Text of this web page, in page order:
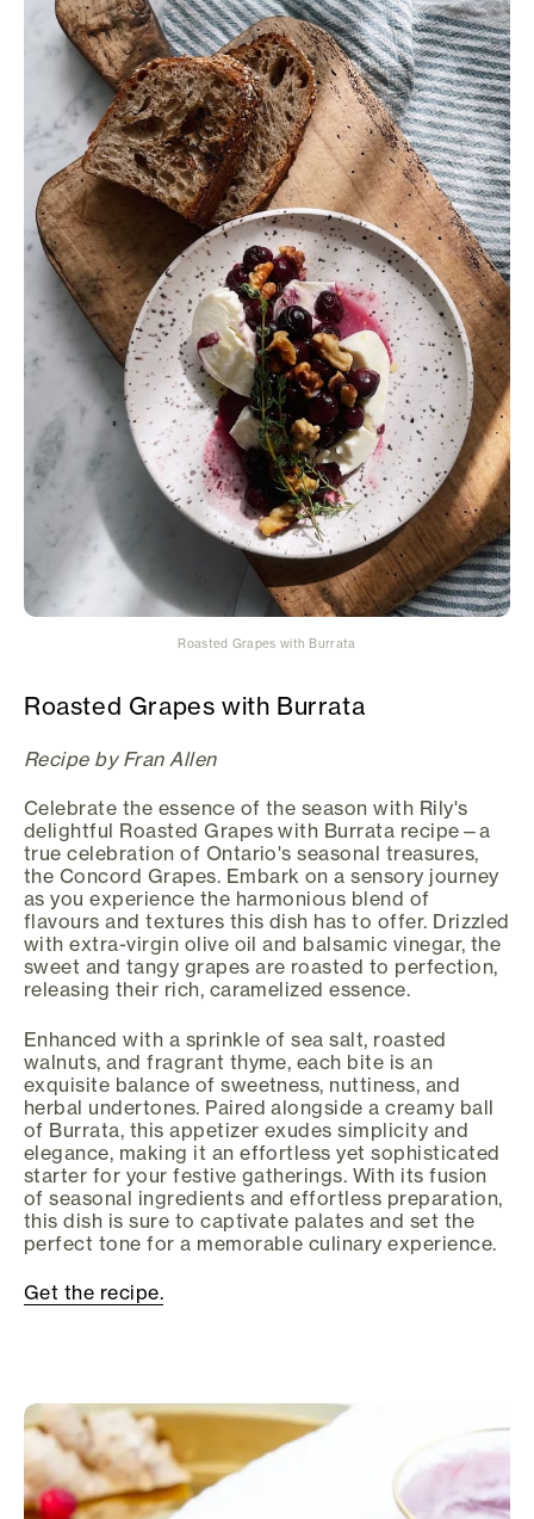
Roasted Grapes with Burrata
Roasted Grapes with Burrata
Recipe by Fran Allen
Celebrate the essence of the season with Rily's
delightful Roasted Grapes with Burrata recipe—a
true celebration of Ontario's seasonal treasures,
the Concord Grapes. Embark on a sensory journey
as you experience the harmonious blend of
flavours and textures this dish has to offer. Drizzled
with extra-virgin olive oil and balsamic vinegar, the
sweet and tangy grapes are roasted to perfection,
releasing their rich, caramelized essence.
Enhanced with a sprinkle of sea salt, roasted
walnuts, and fragrant thyme, each bite is an
exquisite balance of sweetness, nuttiness, and
herbal undertones. Paired alongside a creamy ball
of Burrata, this appetizer exudes simplicity and
elegance, making it an effortless yet sophisticated
starter for your festive gatherings. With its fusion
of seasonal ingredients and effortless preparation,
this dish is sure to captivate palates and set the
perfect tone for a memorable culinary experience.
Get the recipe.